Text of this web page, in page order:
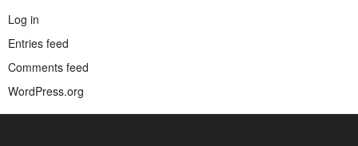
Log in
Entries feed
Comments feed
WordPress.org